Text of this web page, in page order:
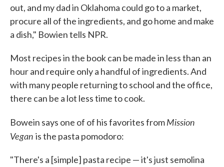
out, and my dad in Oklahoma could go to a market,
procure all of the ingredients, and go home and make
a dish," Bowien tells NPR.
Most recipes in the book can be made in less than an
hour and require only a handful of ingredients. And
with many people returning to school and the office,
there can be a lot less time to cook.
Bowein says one of of his favorites fromMission
Vegan is the pasta pomodoro:
"There's a [simple] pasta recipe — it's just semolina